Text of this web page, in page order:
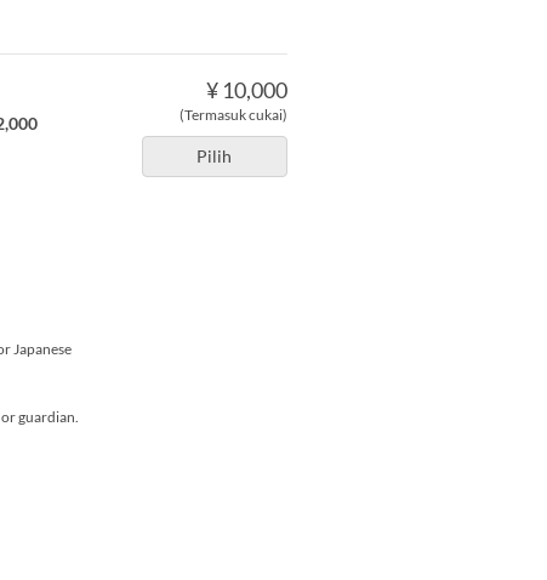
¥ 10,000
(Termasuk cukai)
Pilih
Japanese
guardian.